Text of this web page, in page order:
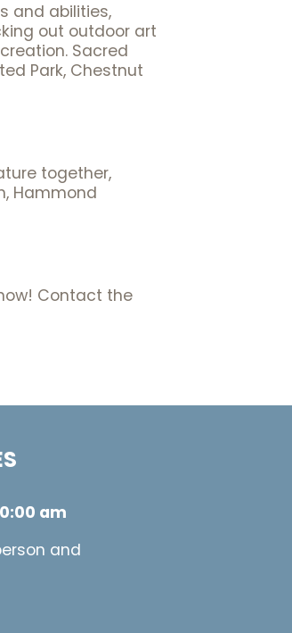
and abilities,
out outdoor art
Sacred
Park, Chestnut
together,
Hammond
Contact the
am
and